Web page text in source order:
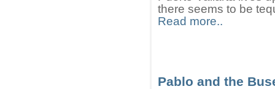
there seems to be
Read more..
Pablo and the